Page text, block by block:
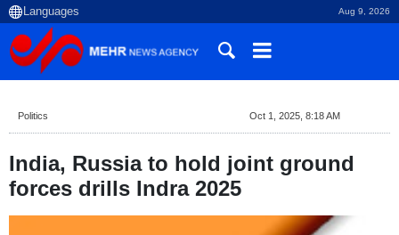
Aug 9, 2026
Politics Oct 1, 2025, 8:18 AM
India, Russia to hold joint ground
forces drills Indra 2025